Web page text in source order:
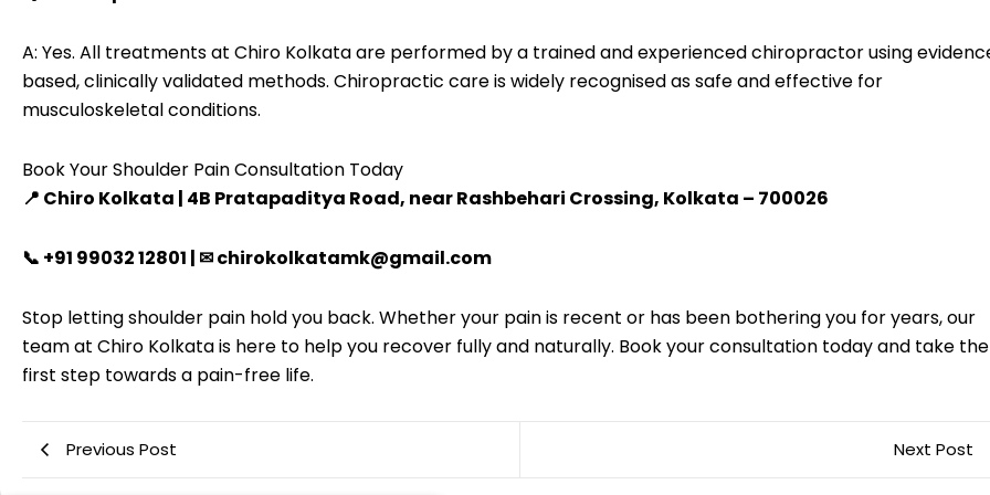
A: Yes. All treatments at Chiro Kolkata are performed by a trained and experienced chiropractor using
based, clinically validated methods. Chiropractic care is widely recognised as safe and effective for
musculoskeletal conditions.
Book Your Shoulder Pain Consultation Today
📍 Chiro Kolkata | 4B Pratapaditya Road, near Rashbehari Crossing, Kolkata – 700026
📞 +91 99032 12801 | ✉ chirokolkatamk@gmail.com
Stop letting shoulder pain hold you back. Whether your pain is recent or has been bothering you for years, our
team at Chiro Kolkata is here to help you recover fully and naturally. Book your consultation today and take the
first step towards a pain-free life.
Previous Post Next Post